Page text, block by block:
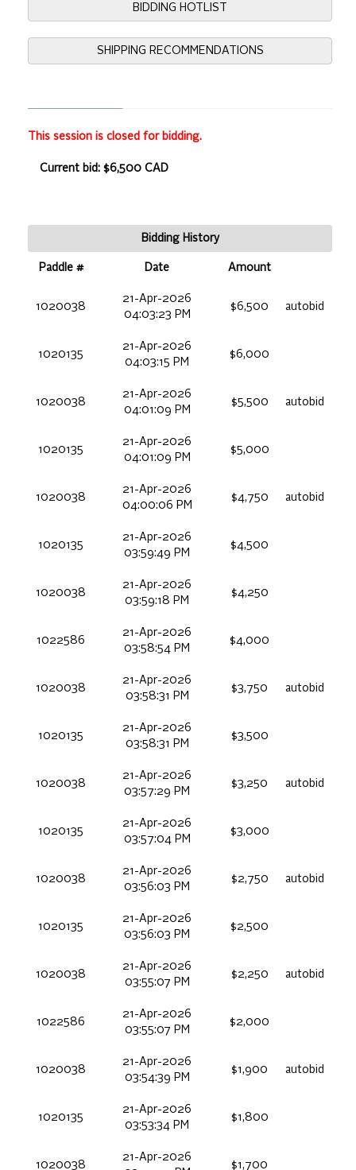
BIDDING HOTLIST
SHIPPING RECOMMENDATIONS
This session is closed for bidding.
Current bid: $6,500 CAD
Bidding History
Paddle # Date Amount
1020038
21-Apr-2026
04:03:23 PM
$6,500 autobid
1020135
21-Apr-2026
04:03:15 PM
$6,000
1020038
21-Apr-2026
04:01:09 PM
$5,500 autobid
1020135
21-Apr-2026
04:01:09 PM
$5,000
1020038
21-Apr-2026
04:00:06 PM
$4,750 autobid
1020135
21-Apr-2026
03:59:49 PM
$4,500
1020038
21-Apr-2026
03:59:18 PM
$4,250
1022586
21-Apr-2026
03:58:54 PM
$4,000
1020038
21-Apr-2026
03:58:31 PM
$3,750 autobid
1020135
21-Apr-2026
03:58:31 PM
$3,500
1020038
21-Apr-2026
03:57:29 PM
$3,250 autobid
1020135
21-Apr-2026
03:57:04 PM
$3,000
1020038
21-Apr-2026
03:56:03 PM
$2,750 autobid
1020135
21-Apr-2026
03:56:03 PM
$2,500
1020038
21-Apr-2026
03:55:07 PM
$2,250 autobid
1022586
21-Apr-2026
03:55:07 PM
$2,000
1020038
21-Apr-2026
03:54:39 PM
$1,900 autobid
1020135
21-Apr-2026
03:53:34 PM
$1,800
1020038
21-Apr-2026
$1,700